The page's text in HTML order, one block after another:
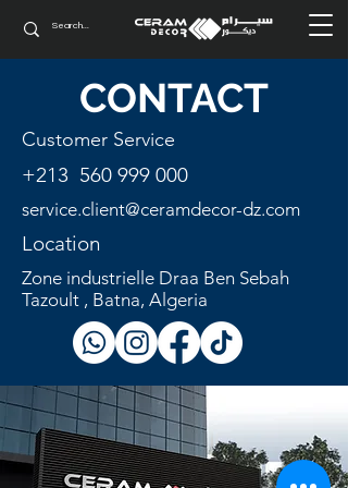
CONTACT
Customer Service
+213 560 999 000
service.client@ceramdecor-dz.com
Location
Zone industrielle Draa Ben Sebah
Tazoult , Batna, Algeria